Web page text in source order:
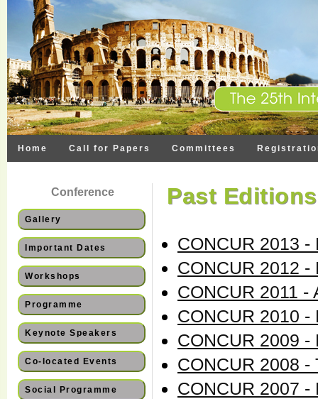
Home Call for Papers Committees
Past Editions
CONCUR 2013 -
CONCUR 2012 -
CONCUR 2011 -
CONCUR 2010 -
CONCUR 2009 -
CONCUR 2008 -
CONCUR 2007
Conference
Gallery
Important Dates
Workshops
Programme
Keynote Speakers
Co-located Events
Social Programme